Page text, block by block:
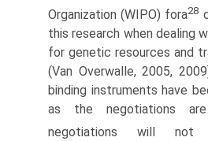
Organiza­tion (WIPO) fora28
this research when dealing
for genetic resources and
(Van Overwalle, 2005,
binding instruments have
as the negotiations
negotiations will not